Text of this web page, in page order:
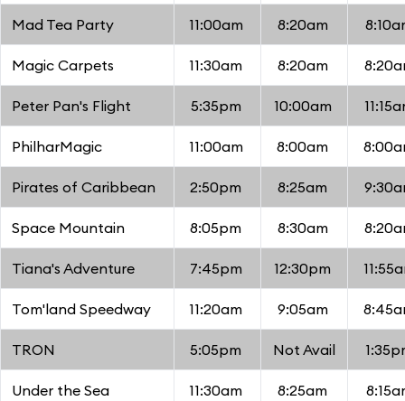
Mad Tea Party 11:00am 8:20am
Magic Carpets 11:30am 8:20am
Peter Pan's Flight 5:35pm 10:00am
PhilharMagic 11:00am 8:00am
Pirates of Caribbean 2:50pm 8:25am
Space Mountain 8:05pm 8:30am
Tiana's Adventure 7:45pm 12:30pm
Tom'land Speedway 11:20am 9:05am
TRON 5:05pm Not Avail
Under the Sea 11:30am 8:25am